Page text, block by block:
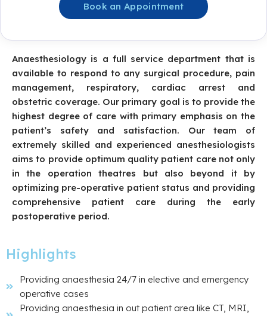
Book an Appointment
Anaesthesiology is a full service department that is
available to respond to any surgical procedure, pain
management, respiratory, cardiac arrest and
obstetric coverage. Our primary goal is to provide the
highest degree of care with primary emphasis on the
patient’s safety and satisfaction. Our team of
extremely skilled and experienced anesthesiologists
aims to provide optimum quality patient care not only
in the operation theatres but also beyond it by
optimizing pre-operative patient status and providing
comprehensive patient care during the early
postoperative period.
Highlights
Providing anaesthesia 24/7 in elective and emergency
operative cases
Providing anaesthesia in out patient area like CT, MRI,